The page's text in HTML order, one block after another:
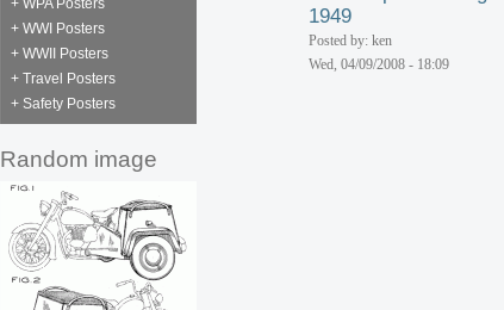
+ WPA Posters
+ WWI Posters
+ WWII Posters
+ Travel Posters
+ Safety Posters
Random image
1949
Posted by: ken
Wed, 04/09/2008 - 18:09